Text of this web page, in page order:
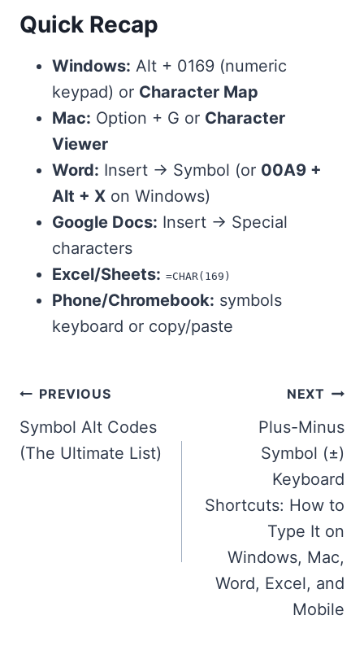
Quick Recap
Windows: Alt + 0169 (numeric
keypad) or Character Map
Mac: Option + G or Character
Viewer
Word: Insert → Symbol (or 00A9 +
Alt + X on Windows)
Google Docs: Insert → Special
characters
Excel/Sheets: =CHAR(169)
Phone/Chromebook: symbols
keyboard or copy/paste
Post
navigation
PREVIOUS
Symbol Alt Codes
(The Ultimate List)
NEXT
Plus-Minus
Symbol (±)
Keyboard
Shortcuts: How to
Type It on
Windows, Mac,
Word, Excel, and
Mobile